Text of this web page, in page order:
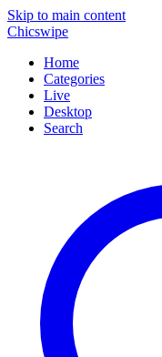
Skip to main content
Chicswipe
Home
Categories
Live
Desktop
Search